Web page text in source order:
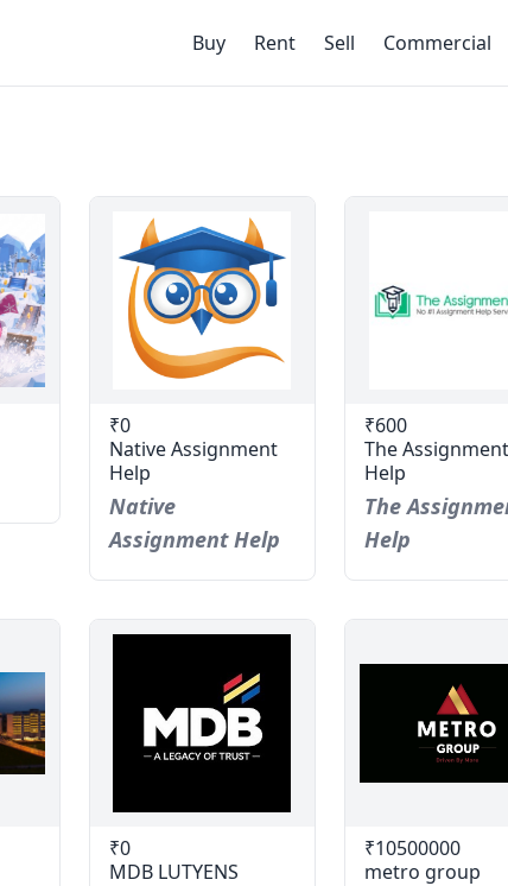
Buy Rent Sell Commercial
₹0
Native Assignment
Help
Native
Assignment Help
₹600
The Assignment
Help
The
Help
₹0
MDB LUTYENS
₹10500000
metro group